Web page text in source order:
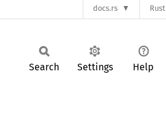
docs.rs Rust
Search Settings Help